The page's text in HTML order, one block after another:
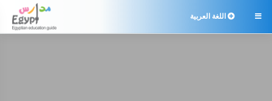
 اللغة العربية